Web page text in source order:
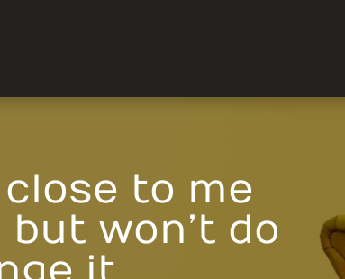
to me
but won’t do